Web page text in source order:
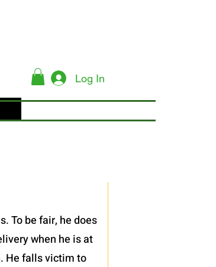
Log In
To be fair, he does
when he is at
He falls victim to